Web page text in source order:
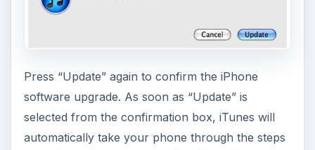
Press “Update” again to confirm the iPhone
software upgrade. As soon as “Update” is
selected from the confirmation box, iTunes will
automatically take your phone through the steps